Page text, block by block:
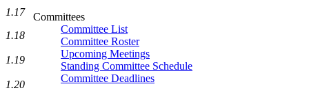
Committees
Committee List
Committee Roster
Upcoming Meetings
Standing Committee Schedule
Committee Deadlines
1.17
1.18
1.19
1.20